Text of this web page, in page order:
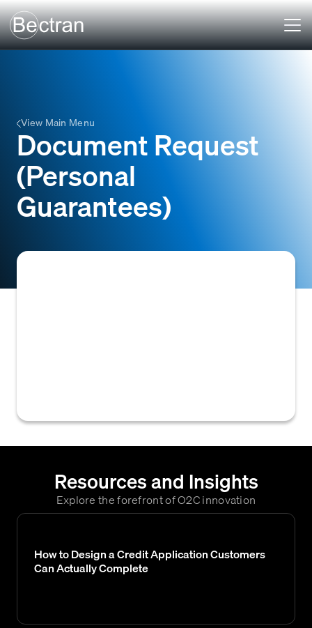
View Main Menu
Document Request
(Personal
Guarantees)
Resources and Insights
Explore the forefront of O2C innovation
How to Design a Credit Application Customers
Can Actually Complete